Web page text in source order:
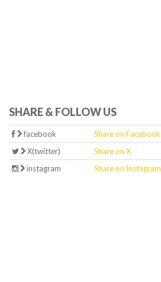
SHARE & FOLLOW US
facebook Share on Facebook
X(twitter)
Share on X
instagram
Share on Instagram